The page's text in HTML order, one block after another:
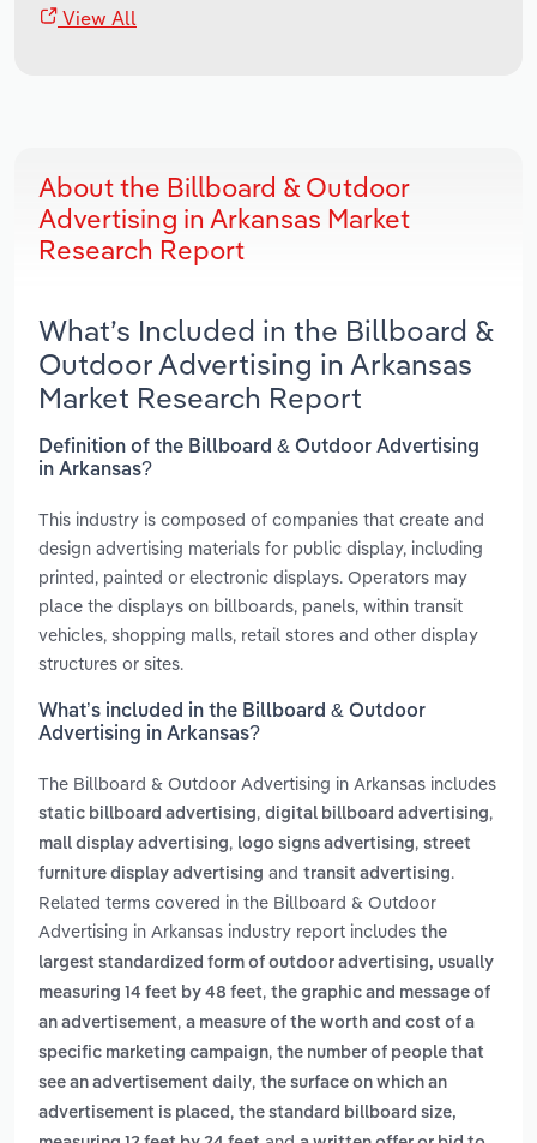
View All
About the Billboard & Outdoor
Advertising in Arkansas Market
Research Report
What’s Included in the Billboard &
Outdoor Advertising in Arkansas
Market Research Report
Definition of the Billboard & Outdoor Advertising
in Arkansas?
This industry is composed of companies that create and
design advertising materials for public display, including
printed, painted or electronic displays. Operators may
place the displays on billboards, panels, within transit
vehicles, shopping malls, retail stores and other display
structures or sites.
What’s included in the Billboard & Outdoor
Advertising in Arkansas?
The Billboard & Outdoor Advertising in Arkansas includes
static billboard advertising, digital billboard advertising,
mall display advertising, logo signs advertising, street
furniture display advertising and transit advertising.
Related terms covered in the Billboard & Outdoor
Advertising in Arkansas industry report includes the
largest standardized form of outdoor advertising, usually
measuring 14 feet by 48 feet, the graphic and message of
an advertisement, a measure of the worth and cost of a
specific marketing campaign, the number of people that
see an advertisement daily, the surface on which an
advertisement is placed , the standard billboard size,